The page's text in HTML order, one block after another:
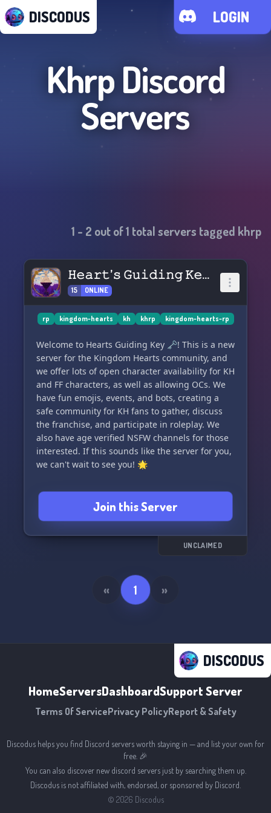
DISCODUS LOGIN
KhrpDiscord
Servers
1 - 2 out of1 total servers tagged khrp
𝙷𝚎𝚊𝚛𝚝’𝚜 𝙶𝚞𝚒𝚍𝚒𝚗𝚐 𝙺𝚎𝚢. 🗝
15 ONLINE
rp kingdom-hearts kh khrp kingdom-hearts-rp
Welcome to Hearts Guiding Key 🗝! This is a new
server for the Kingdom Hearts community, and
we offer lots of open character availability for KH
and FF characters, as well as allowing OCs. We
have fun emojis, events, and bots, creating a
safe community for KH fans to gather, discuss
the franchise, and participate in roleplay. We
also have age verified NSFW channels for those
interested. If this sounds like the server for you,
we can't wait to see you! 🌟
Join this Server
UNCLAIMED
« 1 »
DISCODUS
HomeServersDashboardSupport Server
Terms Of ServicePrivacy PolicyReport & Safety
Discodus helps you find Discord servers worth staying in — and list your own for
free. 🎉
You can also discover new discord servers just by searching them up.
Discodus is not affiliated with, endorsed, or sponsored by Discord.
© 2026 Discodus